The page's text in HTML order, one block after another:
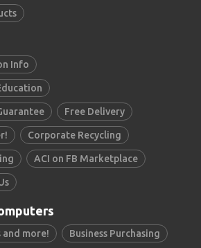
Info
Free Delivery
Corporate Recycling
ACI on FB Marketplace
and more! Business Purchasing